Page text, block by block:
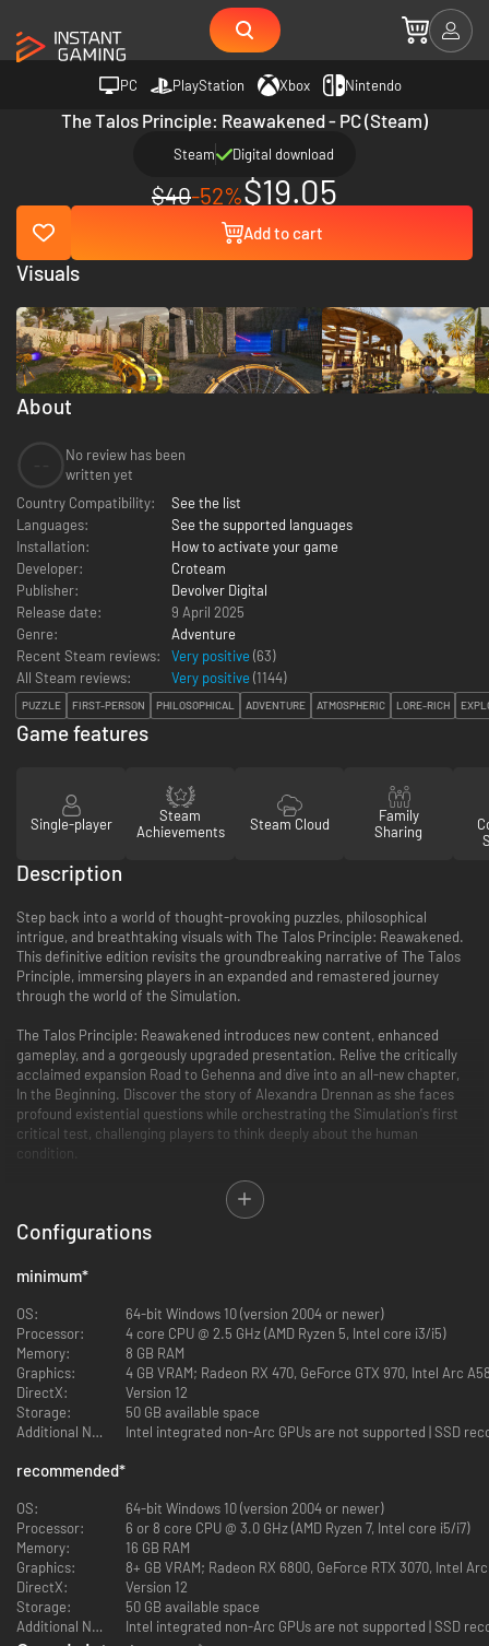
PC PlayStation Xbox Nintendo
The Talos Principle: Reawakened - PC (Steam)
Steam Digital download
$40-52%$19.05
Add to cart
About
No review has been
written yet
Country Compatibility:
See the list
Languages:
See the supported languages
Installation:
How to activate your game
Developer:
Croteam
Publisher:
Devolver Digital
Release date:
9 April 2025
Genre:
Adventure
Recent Steam reviews:
Very positive (63)
All Steam reviews:
Very positive (1144)
PUZZLE FIRST-PERSON PHILOSOPHICAL ADVENTURE ATMOSPHERIC LORE-RICH
Visuals
Game features
Single-player
Steam
Achievements
Steam Cloud
Family
Sharing
Description
Step back into a world of thought-provoking puzzles, philosophical
intrigue, and breathtaking visuals with The Talos Principle: Reawakened.
This definitive edition revisits the groundbreaking narrative of The Talos
Principle, immersing players in an expanded and remastered journey
through the world of the Simulation.
The Talos Principle: Reawakened introduces new content, enhanced
gameplay, and a gorgeously upgraded presentation. Relive the critically
acclaimed expansion Road to Gehenna and dive into an all-new chapter,
In the Beginning. Discover the story of Alexandra Drennan as she faces
profound existential questions while orchestrating the Simulation's first
critical test, challenging players to think deeply about the human
condition.
more immersive and detailed than ever before. Enhanced lighting,
textures, and environmental design breathe new life into every corner of
the game, alongside modernized quality-of-life updates that maintain the
vision of the original classic.
Configurations
minimum*
OS:
64-bit Windows 10 (version 2004 or newer)
Processor:
4 core CPU @ 2.5 GHz (AMD Ryzen 5, Intel core i3/i5)
Memory:
8 GB RAM
Graphics:
4 GB VRAM; Radeon RX 470, GeForce GTX 970, Intel Arc
DirectX:
Version 12
Storage:
50 GB available space
Additional Notes:
Intel integrated non-Arc GPUs are not supported | SSD
recommended*
OS:
64-bit Windows 10 (version 2004 or newer)
Processor:
6 or 8 core CPU @ 3.0 GHz (AMD Ryzen 7, Intel core i5/i7)
Memory:
16 GB RAM
Graphics:
8+ GB VRAM; Radeon RX 6800, GeForce RTX 3070, Intel
DirectX:
Version 12
Storage:
50 GB available space
Additional Notes:
Intel integrated non-Arc GPUs are not supported | SSD